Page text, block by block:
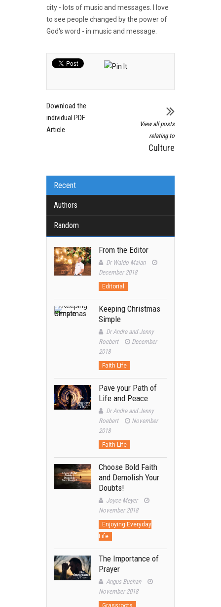
city - lots of music and messages. I love
to see people changed by the power of
God's word - in music and message.
Download the
individual PDF
Article
View all posts
relating to
Culture
Recent
Authors
Random
From the Editor
Dr Waldo Malan
December 2018
Editorial
Keeping Christmas
Simple
Dr Andre and Jenny
Roebert
December
2018
Faith Life
Pave your Path of
Life and Peace
Dr Andre and Jenny
Roebert
November
2018
Faith Life
Choose Bold Faith
and Demolish Your
Doubts!
Joyce Meyer
November 2018
Enjoying Everyday
Life
The Importance of
Prayer
Angus Buchan
November 2018
Grassroots